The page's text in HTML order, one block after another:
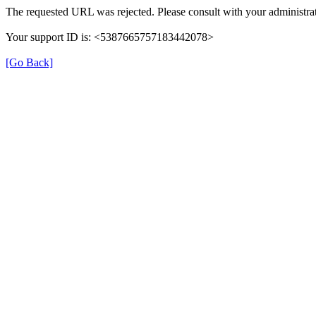
The requested URL was rejected. Please consult with your
Your support ID is: <5387665757183442078>
[Go Back]